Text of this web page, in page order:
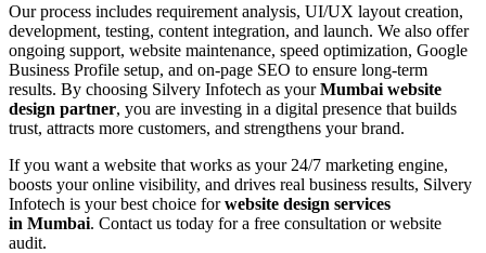
Our process includes requirement analysis, UI/UX layout creation,
development, testing, content integration, and launch. We also offer
ongoing support, website maintenance, speed optimization, Google
Business Profile setup, and on-page SEO to ensure long-term
results. By choosing Silvery Infotech as yourMumbai website
design partner, you are investing in a digital presence that builds
trust, attracts more customers, and strengthens your brand.
If you want a website that works as your 24/7 marketing engine,
boosts your online visibility, and drives real business results, Silvery
Infotech is your best choice forwebsite design services
in Mumbai. Contact us today for a free consultation or website
audit.